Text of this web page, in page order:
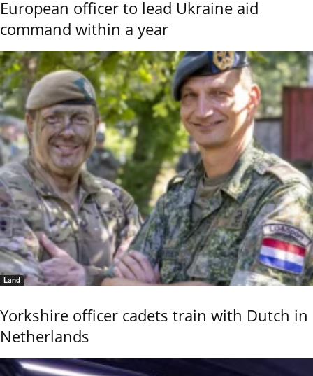
European officer to lead Ukraine aid
command within a year
Land
Yorkshire officer cadets train with Dutch in
Netherlands